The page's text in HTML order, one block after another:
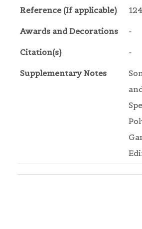
Reference (If applicable)
Awards and Decorations -
Citation(s) -
Supplementary Notes